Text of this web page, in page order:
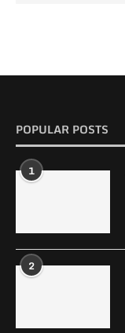
POPULAR POSTS
1
2